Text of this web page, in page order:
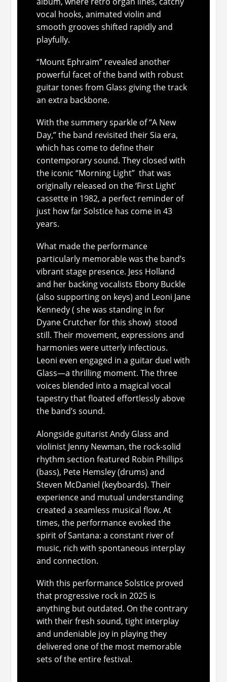
vocal hooks, animated violin and
smooth grooves shifted rapidly and
playfully.
“Mount Ephraim” revealed another
powerful facet of the band with robust
guitar tones from Glass giving the track
an extra backbone.
With the summery sparkle of “A New
Day,” the band revisited theirSia era,
which has come to define their
contemporary sound. They closed with
the iconic “Morning Light” thatwas
originally released on the ‘First Light’
cassette in 1982, a perfect reminder of
just how far Solstice has come in 43
years.
What made the performance
particularly memorable was the band’s
vibrant stage presence. Jess Holland
and her backing vocalists Ebony Buckle
(also supporting on keys) and Leoni Jane
Kennedy ( she was standing in for
Dyane Crutcher for this show) stood
still. Their movement, expressions and
harmonies were utterly infectious.
Leoni even engaged in a guitar duel with
Glass—a thrilling moment. The three
voices blended into a magical vocal
tapestry that floated effortlessly above
the band’s sound.
Alongside guitarist Andy Glass and
violinist Jenny Newman, the rock-solid
rhythm section featured Robin Phillips
(bass), Pete Hemsley (drums) and
Steven McDaniel (keyboards). Their
experience and mutual understanding
created a seamless musical flow. At
times, the performance evoked the
spirit of Santana: a constant river of
music, rich with spontaneous interplay
and connection.
With this performance Solstice proved
that progressive rock in 2025 is
anything but outdated. On the contrary
with their fresh sound, tight interplay
and undeniable joy in playing they
delivered one of the most memorable
sets of the entire festival.